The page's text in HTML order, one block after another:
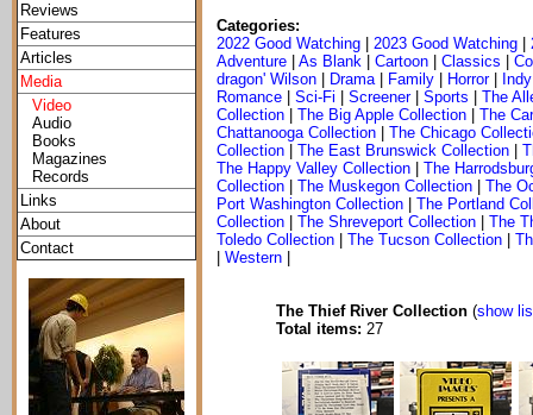
Reviews
Features
Articles
Media
Video
Audio
Books
Magazines
Records
Links
About
Contact
Categories:
2022 Good Watching
2023 Good Watching
Adventure
As Blank Cartoon Classics
dragon' Wilson
Drama| Family Horror| Indy
Romance
Sci-Fi Screener| Sports
The
Collection
The Big Apple Collection
The
Chattanooga Collection
The Chicago
Collection
The East Brunswick Collection
The Happy Valley Collection
The
Collection
The Muskegon Collection
The
Port Washington Collection
The Portland
Collection
The Shreveport Collection
The
Toledo Collection
The Tucson Collection
Western
The Thief River Collection (show
Total items: 27